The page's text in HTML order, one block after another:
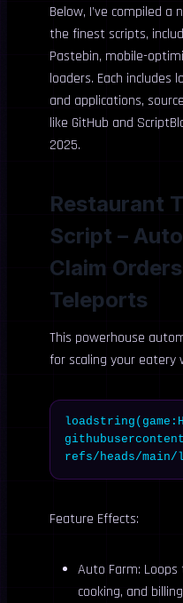
Below, I’ve compiled
the finest scripts,
Pastebin, mobile-
loaders. Each includes
and applications,
like GitHub and
2025.
Restaurant
Script –
Claim
Teleports
This powerhouse
for scaling your
refs/heads/
Feature Effects:
Auto Farm:
cooking, and